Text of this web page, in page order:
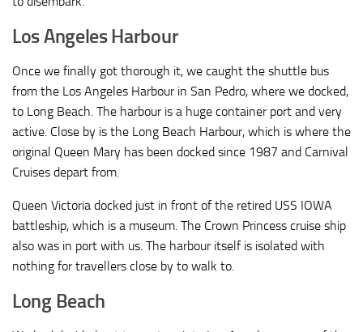
Los Angeles Harbour
Once we finally got thorough it, we caught the shuttle bus
from the Los Angeles Harbour in San Pedro, where we docked,
to Long Beach. The harbour is a huge container port and very
active. Close by is the Long Beach Harbour, which is where the
original Queen Mary has been docked since 1987 and Carnival
Cruises depart from.
Queen Victoria docked just in front of the retired USS IOWA
battleship, which is a museum. The Crown Princess cruise ship
also was in port with us. The harbour itself is isolated with
nothing for travellers close by to walk to.
Long Beach